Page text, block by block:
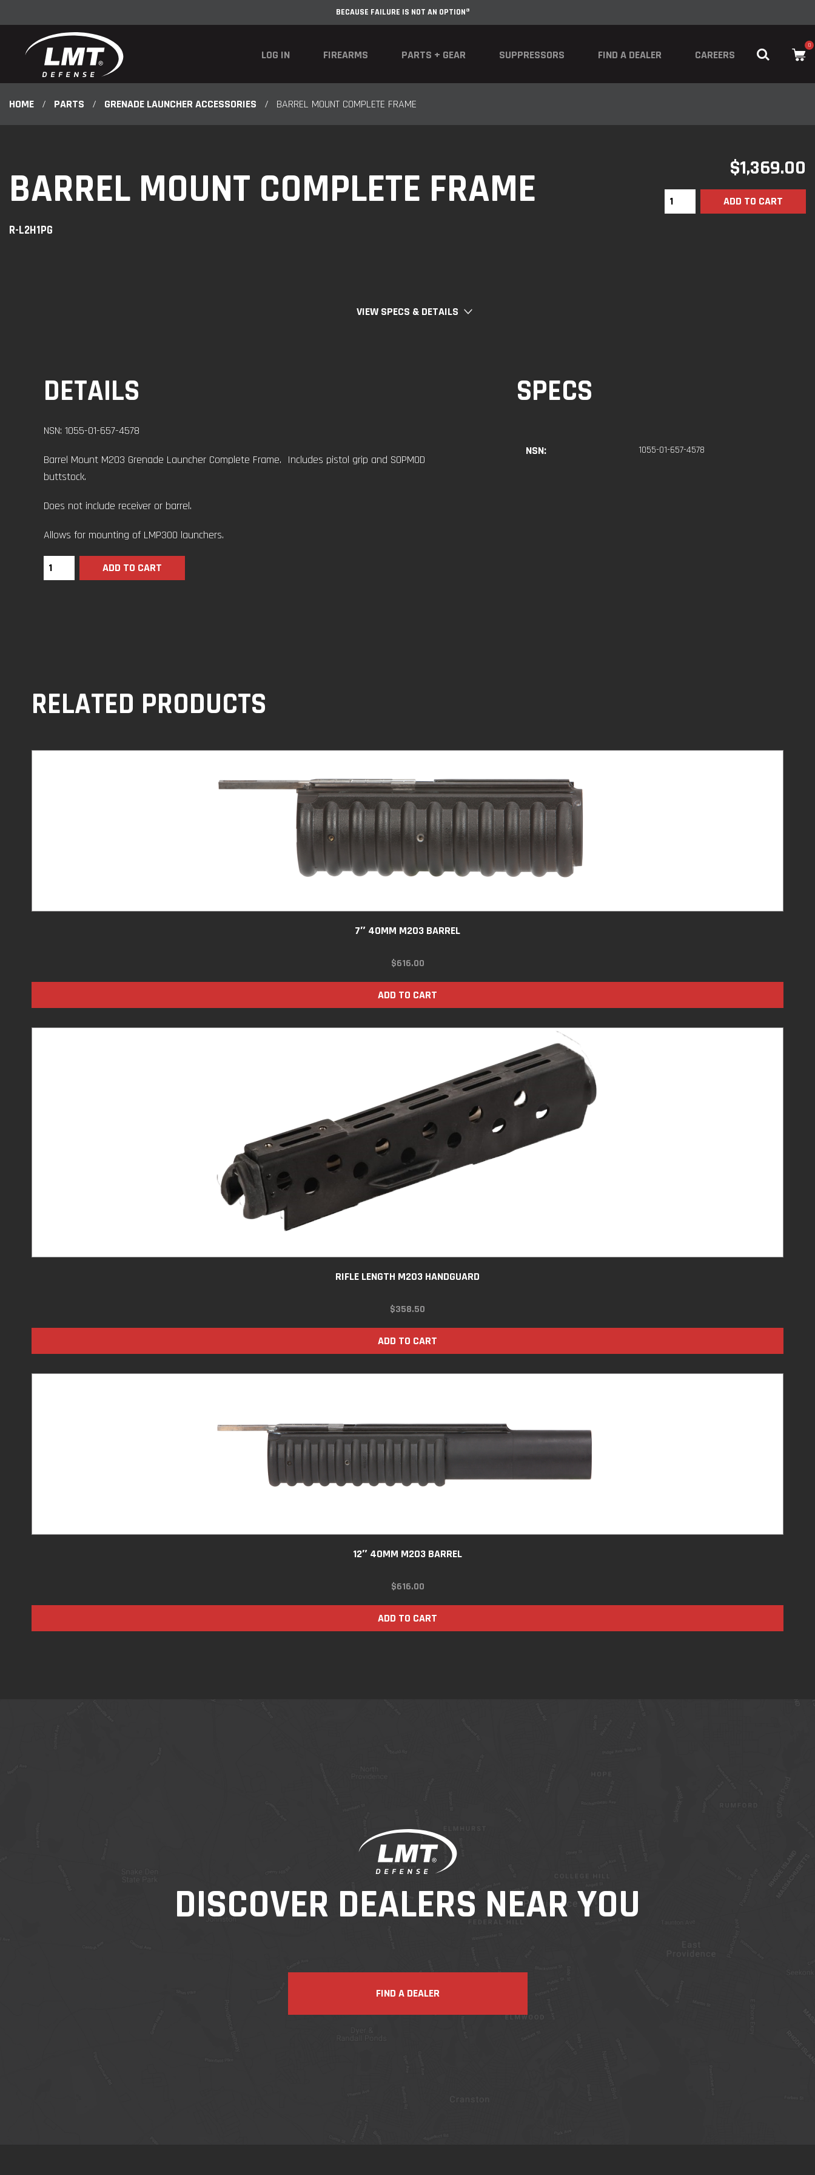
BECAUSE FAILURE IS NOT AN OPTION®
LOG IN FIREARMS PARTS + GEAR SUPPRESSORS FIND A DEALER CAREERS
0
HOME / PARTS / GRENADE LAUNCHER ACCESSORIES / BARREL MOUNT COMPLETE FRAME
BARREL MOUNT COMPLETE FRAME $1,369.00
ADD TO CART
R-L2H1PG
VIEW SPECS & DETAILS
DETAILS
NSN: 1055-01-657-4578
Barrel Mount M203 Grenade Launcher Complete Frame. Includes pistol grip and SOPMOD
buttstock.
Does not include receiver or barrel.
Allows for mounting of LMP300 launchers.
ADD TO CART
SPECS
NSN: 1055-01-657-4578
RELATED PRODUCTS
7″ 40MM M203 BARREL
$616.00
ADD TO CART
RIFLE LENGTH M203 HANDGUARD
$358.50
ADD TO CART
12″ 40MM M203 BARREL
$616.00
ADD TO CART
DISCOVER DEALERS NEAR YOU
FIND A DEALER